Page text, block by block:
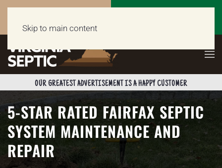
(703) 662-5398
Skip to main content
OUR GREATEST ADVERTISEMENT IS A HAPPY CUSTOMER
5-STAR RATED FAIRFAX SEPTIC
SYSTEM MAINTENANCE AND
REPAIR